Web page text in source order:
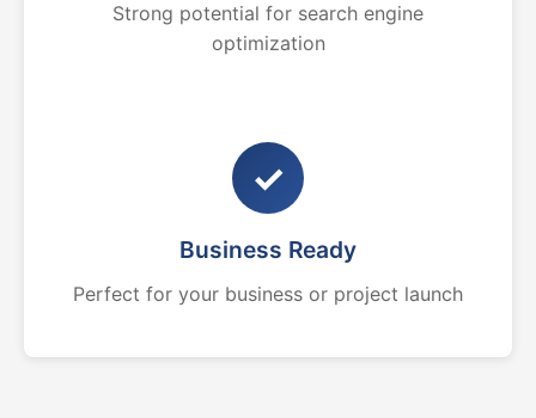
Strong potential for search engine
optimization
✓
Business Ready
Perfect for your business or project launch